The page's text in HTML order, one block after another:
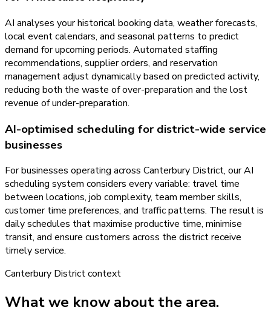
AI analyses your historical booking data, weather forecasts,
local event calendars, and seasonal patterns to predict
demand for upcoming periods. Automated staffing
recommendations, supplier orders, and reservation
management adjust dynamically based on predicted activity,
reducing both the waste of over-preparation and the lost
revenue of under-preparation.
AI-optimised scheduling for district-wide service
businesses
For businesses operating across Canterbury District, our AI
scheduling system considers every variable: travel time
between locations, job complexity, team member skills,
customer time preferences, and traffic patterns. The result is
daily schedules that maximise productive time, minimise
transit, and ensure customers across the district receive
timely service.
Canterbury Districtcontext
What we know about the area.